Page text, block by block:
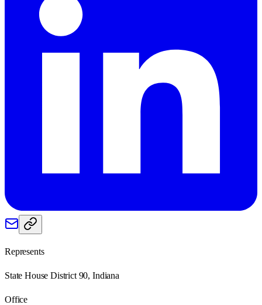
Represents
State House District 90, Indiana
Office